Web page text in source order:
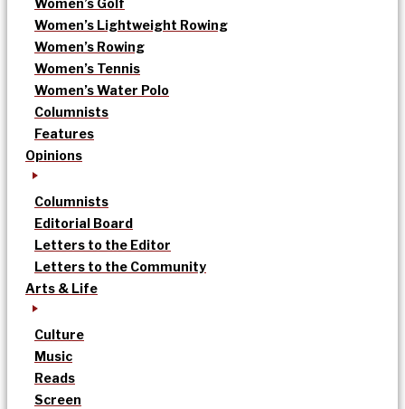
Women’s Golf
Women’s Lightweight Rowing
Women’s Rowing
Women’s Tennis
Women’s Water Polo
Columnists
Features
Opinions
Columnists
Editorial Board
Letters to the Editor
Letters to the Community
Arts & Life
Culture
Music
Reads
Screen